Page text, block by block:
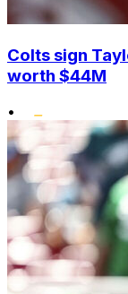
Colts sign
worth $44M
•